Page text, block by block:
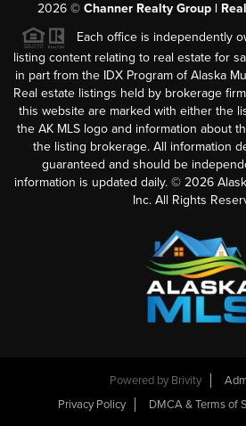
2026 © Channer Realty Group |
Each office is independently
listing content relating to real estate for
in part from the IDX Program of Alaska
Real estate listings held by brokerage
this website are marked with either the
the AK MLS logo and information about
the listing brokerage. All information
guaranteed and should be
information is updated daily. © 2026
Inc. All Rights
Powered by Brivity
Privacy Policy
DMCA & Terms of